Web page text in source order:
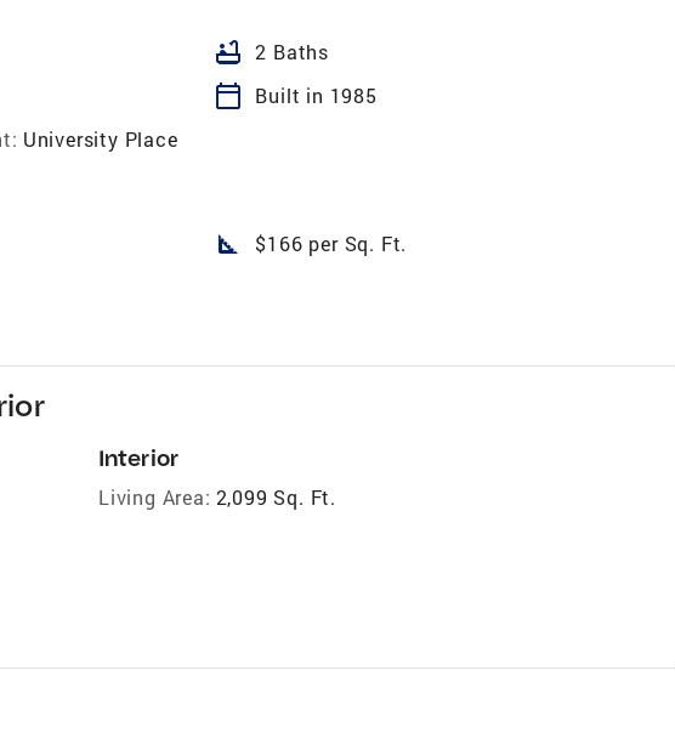
bathtub 2 Baths
calendar_today
Built in 1985
University Place
square_foot $166 per Sq. Ft.
Interior
Living Area: 2,099 Sq. Ft.